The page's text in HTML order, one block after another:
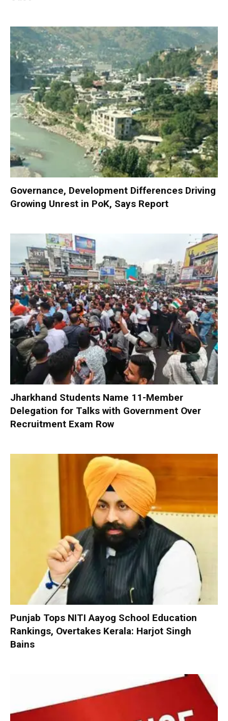
Governance, Development Differences Driving
Growing Unrest in PoK, Says Report
Jharkhand Students Name 11-Member
Delegation for Talks with Government Over
Recruitment Exam Row
Punjab Tops NITI Aayog School Education
Rankings, Overtakes Kerala: Harjot Singh
Bains